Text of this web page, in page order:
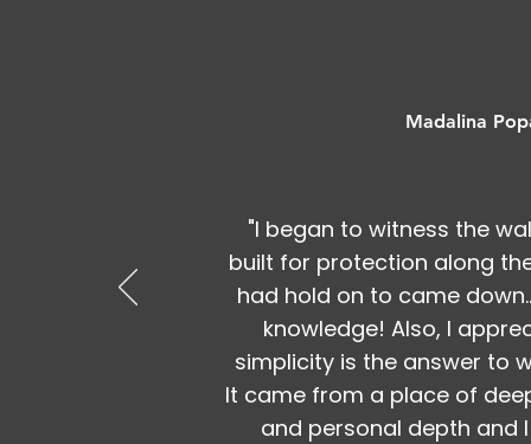
Madalina
"I began to witness the
built for protection along
had hold on to came
knowledge! Also, I
simplicity is the answer to
It came from a place of
and personal depth and